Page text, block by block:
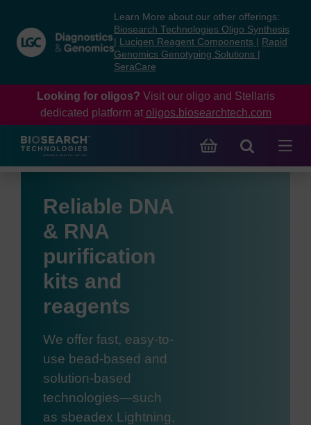
content
navigation
menu
Learn More about our other offerings:
Biosearch Technologies Oligo Synthesis
Lucigen Reagent Components
Rapid
Genomics Genotyping Solutions
SeraCare
Looking for oligos? Visit our oligo and Stellaris
dedicated platform at oligos.biosearchtech.com
Reliable DNA
& RNA
purification
kits and
reagents
We offer fast, easy-to-
use bead-based and
solution-based
technologies—such
as sbeadex Lightning,